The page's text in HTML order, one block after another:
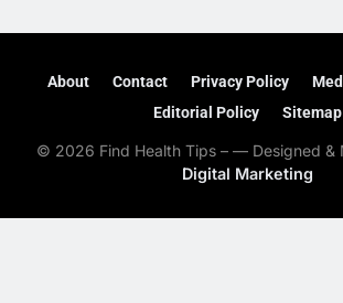
About Contact Privacy Policy
Editorial Policy
Sitemap
© 2026 Find Health Tips – — Designed &
Digital Marketing